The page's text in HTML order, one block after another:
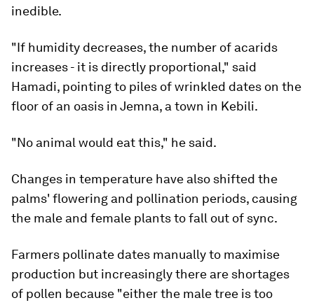
inedible.
"If humidity decreases, the number of acarids
increases - it is directly proportional," said
Hamadi, pointing to piles of wrinkled dates on the
floor of an oasis in Jemna, a town in Kebili.
"No animal would eat this," he said.
Changes in temperature have also shifted the
palms' flowering and pollination periods, causing
the male and female plants to fall out of sync.
Farmers pollinate dates manually to maximise
production but increasingly there are shortages
of pollen because "either the male tree is too